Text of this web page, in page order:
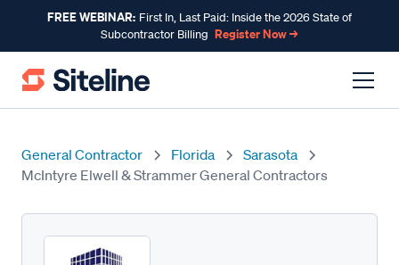
FREE WEBINAR: First In, Last Paid: Inside the 2026 State of
Subcontractor Billing Register Now →
General Contractor Florida
Sarasota
McIntyre Elwell & Strammer General Contractors